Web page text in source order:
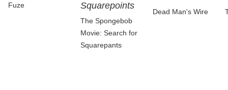
Fuze
The Spongebob
Movie: Search for
Squarepants
Dead Man's Wire